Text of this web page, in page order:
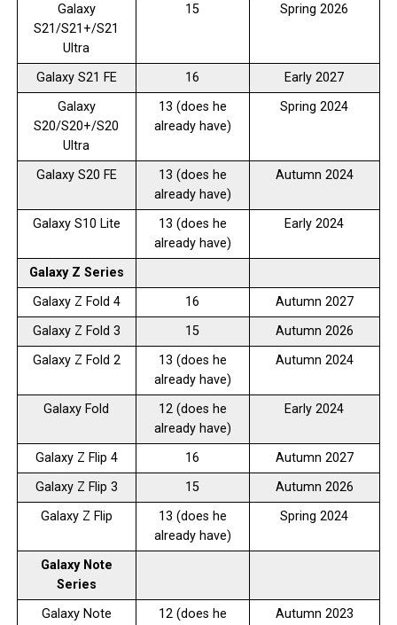
Galaxy
S21/S21+/S21
Ultra
15 Spring 2026
Galaxy S21 FE 16
Early 2027
Galaxy
S20/S20+/S20
Ultra
13 (does he
already have)
Spring 2024
Galaxy S20 FE
13 (does he
already have)
Autumn 2024
Galaxy S10 Lite
13 (does he
already have)
Early 2024
Galaxy Z Series
Galaxy Z Fold 4
16
Autumn 2027
Galaxy Z Fold 3
15
Autumn 2026
Galaxy Z Fold 2
13 (does he
already have)
Autumn 2024
Galaxy Fold
12 (does he
already have)
Early 2024
Galaxy Z Flip 4 16
Autumn 2027
Galaxy Z Flip 3
15
Autumn 2026
Galaxy Z Flip
13 (does he
already have)
Spring 2024
Galaxy Note
Series
Galaxy Note
12 (does he Autumn 2023